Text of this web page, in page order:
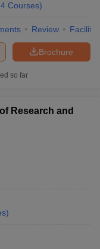
4 Courses)
Review
Brochure
so far
Research and
)